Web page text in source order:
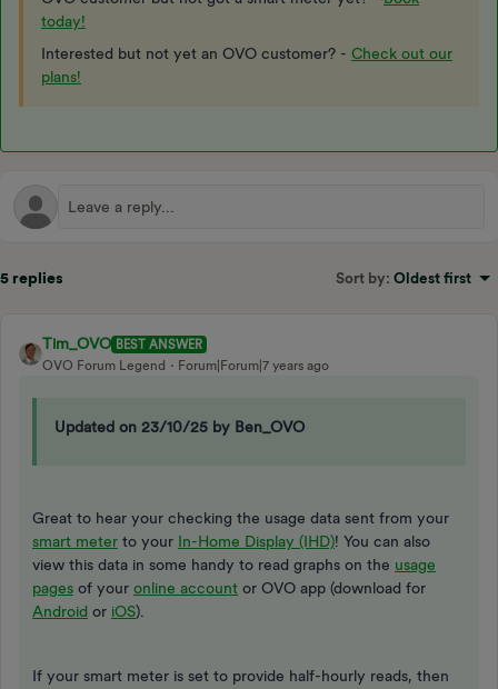
today!
Interested but not yet an OVO customer? - Check out our
plans!
5 replies Sort by: Oldest first
Tim_OVO BEST ANSWER
OVO Forum Legend
Forum|Forum|7 years ago
Updated on 23/10/25 by Ben_OVO
Great to hear your checking the usage data sent from your
smart meter to your In-Home Display (IHD)! You can also
view this data in some handy to read graphs on the usage
pages of your online account or OVO app (download for
Android or iOS).
If your smart meter is set to provide half-hourly reads, then